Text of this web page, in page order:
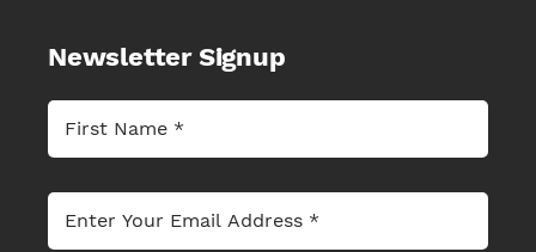
Newsletter Signup